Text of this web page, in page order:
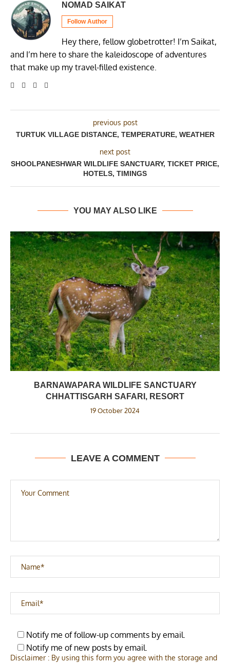
NOMAD SAIKAT
Follow Author
Hey there, fellow globetrotter! I’m Saikat,
and I’m here to share the kaleidoscope of adventures
that make up my travel-filled existence.
previous post
TURTUK VILLAGE DISTANCE, TEMPERATURE, WEATHER
next post
SHOOLPANESHWAR WILDLIFE SANCTUARY, TICKET PRICE,
HOTELS, TIMINGS
YOU MAY ALSO LIKE
BARNAWAPARA WILDLIFE SANCTUARY
CHHATTISGARH SAFARI, RESORT
19 October 2024
LEAVE A COMMENT
Notify me of follow-up comments by email.
Notify me of new posts by email.
Disclaimer : By using this form you agree with the storage and